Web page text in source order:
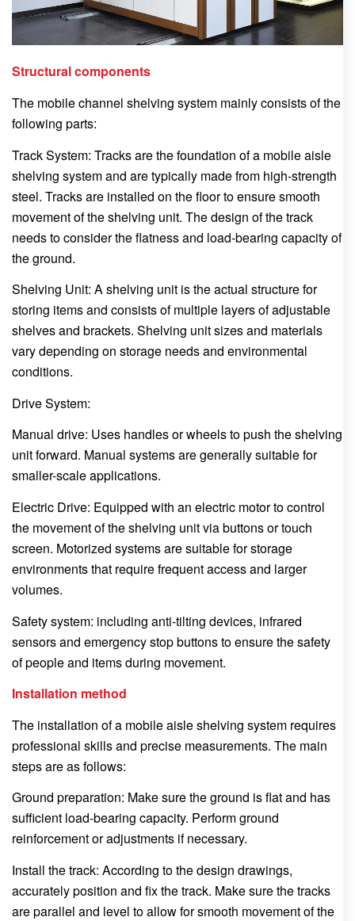
Structural components
The mobile channel shelving system mainly consists of the
following parts:
Track System: Tracks are the foundation of a mobile aisle
shelving system and are typically made from high-strength
steel. Tracks are installed on the floor to ensure smooth
movement of the shelving unit. The design of the track
needs to consider the flatness and load-bearing capacity of
the ground.
Shelving Unit: A shelving unit is the actual structure for
storing items and consists of multiple layers of adjustable
shelves and brackets. Shelving unit sizes and materials
vary depending on storage needs and environmental
conditions.
Drive System:
Manual drive: Uses handles or wheels to push the shelving
unit forward. Manual systems are generally suitable for
smaller-scale applications.
Electric Drive: Equipped with an electric motor to control
the movement of the shelving unit via buttons or touch
screen. Motorized systems are suitable for storage
environments that require frequent access and larger
volumes.
Safety system: including anti-tilting devices, infrared
sensors and emergency stop buttons to ensure the safety
of people and items during movement.
Installation method
The installation of a mobile aisle shelving system requires
professional skills and precise measurements. The main
steps are as follows:
Ground preparation: Make sure the ground is flat and has
sufficient load-bearing capacity. Perform ground
reinforcement or adjustments if necessary.
Install the track: According to the design drawings,
accurately position and fix the track. Make sure the tracks
are parallel and level to allow for smooth movement of the